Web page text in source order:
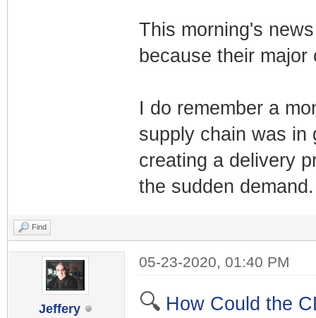
This morning's
because their
I do remember a
supply chain was in
creating a delivery
the sudden demand.
Find
Jeffery
05-23-2020, 01:40 PM
🔍 How Could the